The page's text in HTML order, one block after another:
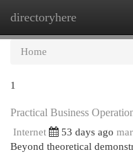
directoryhere
Home
1
Practical Business
Internet 53 days ago
Beyond theoretical